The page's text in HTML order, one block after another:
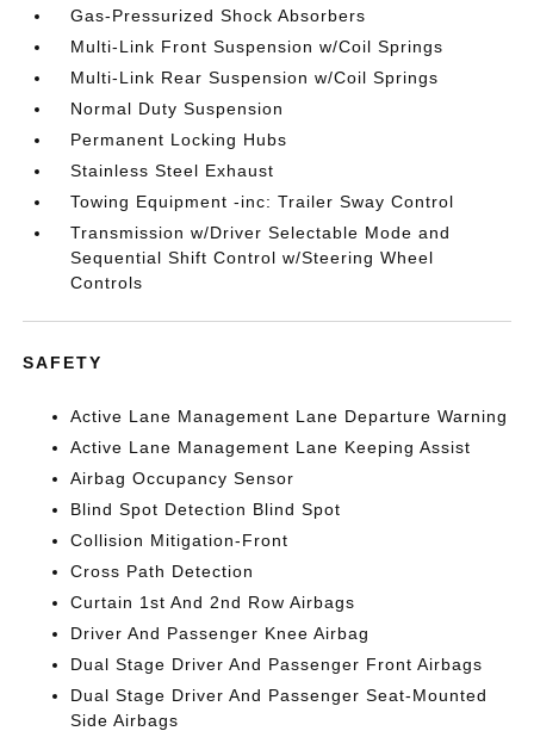
Gas-Pressurized Shock Absorbers
Multi-Link Front Suspension w/Coil Springs
Multi-Link Rear Suspension w/Coil Springs
Normal Duty Suspension
Permanent Locking Hubs
Stainless Steel Exhaust
Towing Equipment -inc: Trailer Sway Control
Transmission w/Driver Selectable Mode and
Sequential Shift Control w/Steering Wheel
Controls
SAFETY
Active Lane Management Lane Departure Warning
Active Lane Management Lane Keeping Assist
Airbag Occupancy Sensor
Blind Spot Detection Blind Spot
Collision Mitigation-Front
Cross Path Detection
Curtain 1st And 2nd Row Airbags
Driver And Passenger Knee Airbag
Dual Stage Driver And Passenger Front Airbags
Dual Stage Driver And Passenger Seat-Mounted
Side Airbags